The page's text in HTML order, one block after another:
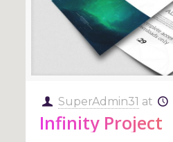
SuperAdmin31 at
Infinity Project